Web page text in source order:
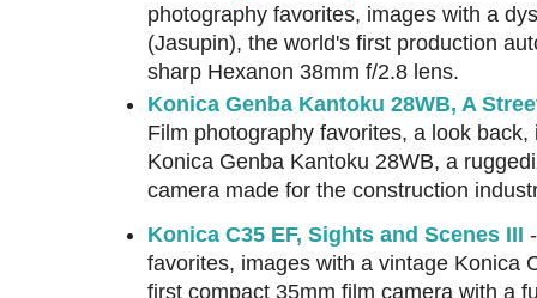
photography favorites, images with a
(Jasupin), the world's first production
sharp Hexanon 38mm f/2.8 lens.
Konica Genba Kantoku 28WB, A
Film photography favorites, a look
Konica Genba Kantoku 28WB, a
camera made for the construction
Konica C35 EF, Sights and Scenes III
favorites, images with a vintage Konica
first compact 35mm film camera with a